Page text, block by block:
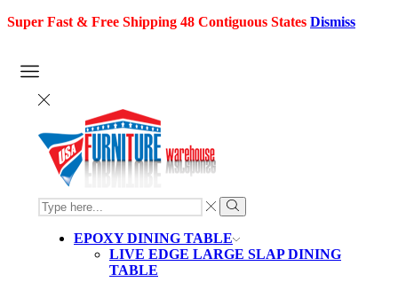
Super Fast & Free Shipping 48 Contiguous States Dismiss
SEARCH
INPUT
Search
EPOXY DINING TABLE
LIVE EDGE LARGE SLAP DINING
TABLE